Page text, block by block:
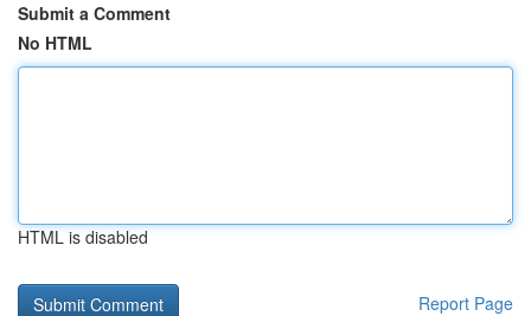
Submit a Comment
No HTML
HTML is disabled
Report Page